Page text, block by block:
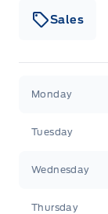
Sales
Monday
Tuesday
Wednesday
Thursday